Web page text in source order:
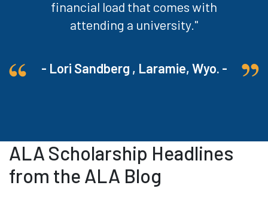
financial load that comes with
attending a university."
- Lori Sandberg , Laramie, Wyo. -
ALA Scholarship Headlines
from the ALA Blog